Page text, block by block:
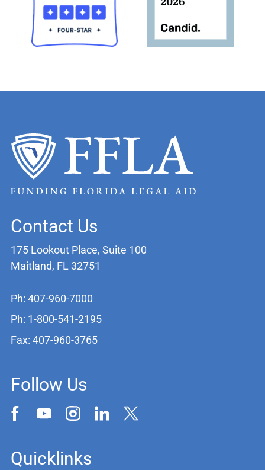
Contact Us
175 Lookout Place, Suite 100
Maitland, FL 32751
Ph: 407-960-7000
Ph: 1-800-541-2195
Fax: 407-960-3765
Follow Us
Quicklinks